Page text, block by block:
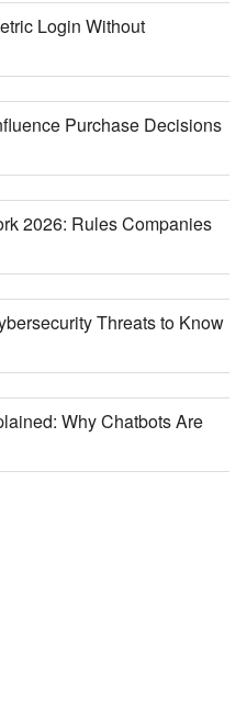
Login Without
Purchase Decisions
2026: Rules Companies
Threats to Know
Why Chatbots Are